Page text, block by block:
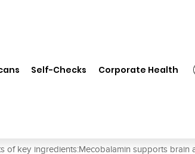
Self-Checks Corporate Health
of key ingredients:Mecobalamin supports brain